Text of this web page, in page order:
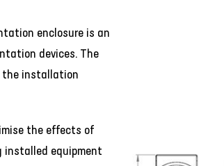
enclosure is an
devices. The
the installation
the effects of
installed equipment